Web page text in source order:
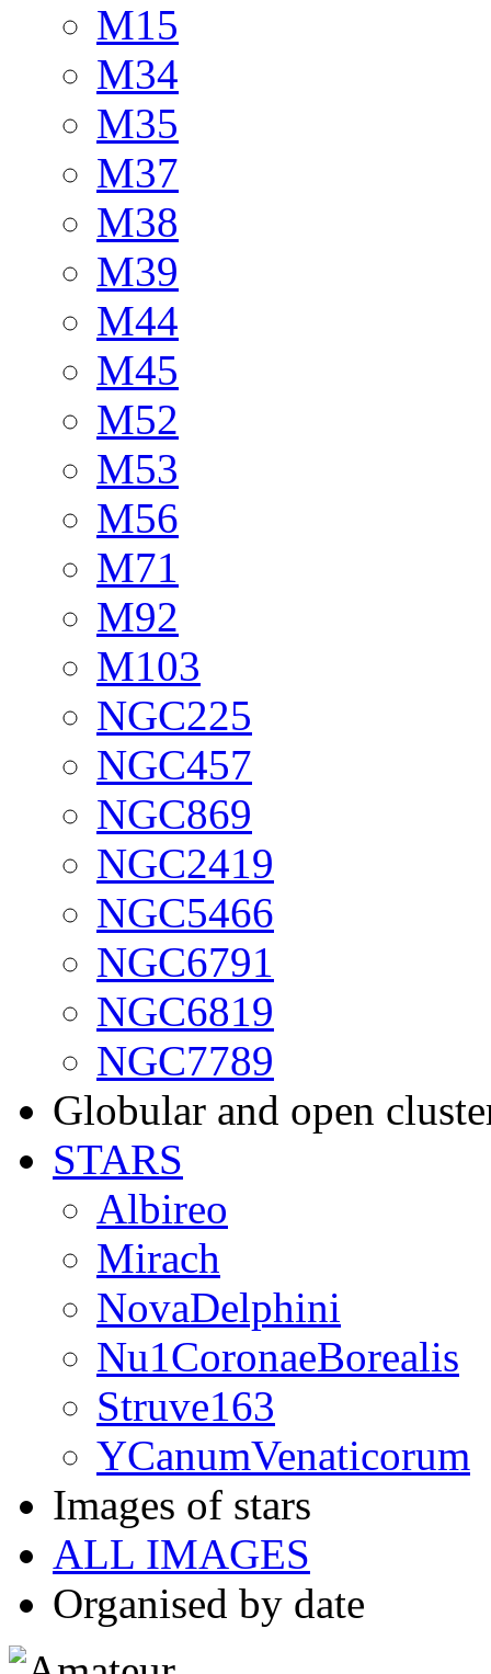
M15
M34
M35
M37
M38
M39
M44
M45
M52
M53
M56
M71
M92
M103
NGC225
NGC457
NGC869
NGC2419
NGC5466
NGC6791
NGC6819
NGC7789
Globular and open
STARS
Albireo
Mirach
NovaDelphini
Nu1CoronaeBorealis
Struve163
YCanumVenaticorum
Images of stars
ALL IMAGES
Organised by date